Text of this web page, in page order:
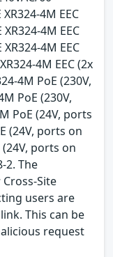
4M EEC
4M EEC
4M EEC
4M EEC (2x
4M PoE (230V,
PoE (230V,
PoE (24V, ports
(24V, ports on
(24V, ports on
2. The
Site
users are
This can be
request